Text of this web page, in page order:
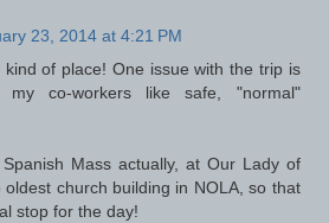
23, 2014 at 4:21 PM
kind of place! One issue with the trip is
co-workers like safe, "normal"
Mass actually, at Our Lady of
oldest church building in NOLA, so that
stop for the day!